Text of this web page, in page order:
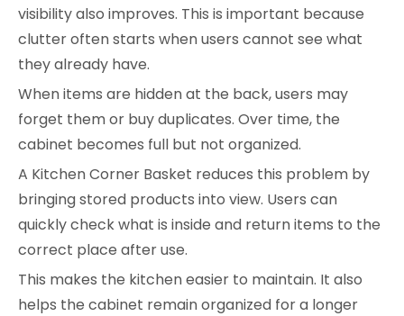
visibility also improves. This is important because
clutter often starts when users cannot see what
they already have.
When items are hidden at the back, users may
forget them or buy duplicates. Over time, the
cabinet becomes full but not organized.
A Kitchen Corner Basket reduces this problem by
bringing stored products into view. Users can
quickly check what is inside and return items to the
correct place after use.
This makes the kitchen easier to maintain. It also
helps the cabinet remain organized for a longer